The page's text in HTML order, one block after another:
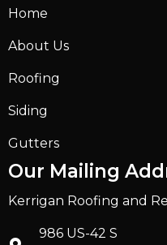
Home
About Us
Roofing
Siding
Gutters
Our Mailing
Kerrigan Roofing and
986 US-42 S